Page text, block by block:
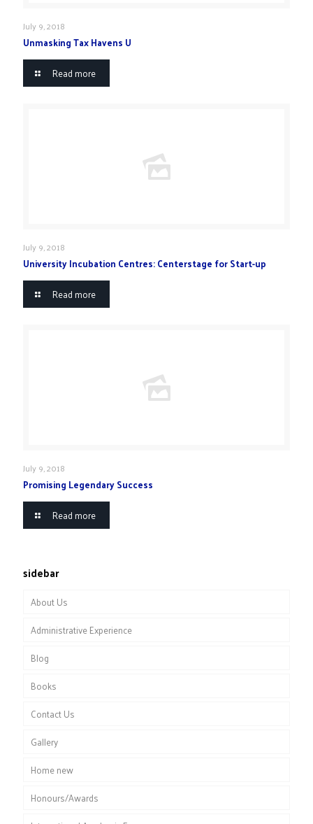
July 9, 2018
Unmasking Tax Havens U
Read more
July 9, 2018
University Incubation Centres: Centerstage for Start-up
Read more
July 9, 2018
Promising Legendary Success
Read more
sidebar
About Us
Administrative Experience
Blog
Books
Contact Us
Gallery
Home new
Honours/Awards